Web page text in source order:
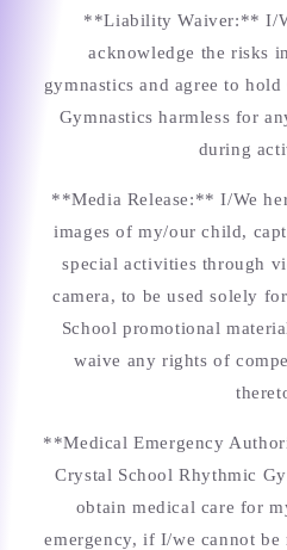
**Liability Waiver:** I/
acknowledge the risks
gymnastics and agree to
Gymnastics harmless for
during
**Media Release:** I/We
images of my/our child,
special activities through
camera, to be used solely
School promotional
waive any rights of
**Medical Emergency
Crystal School Rhythmic
obtain medical care for
emergency, if I/we cannot